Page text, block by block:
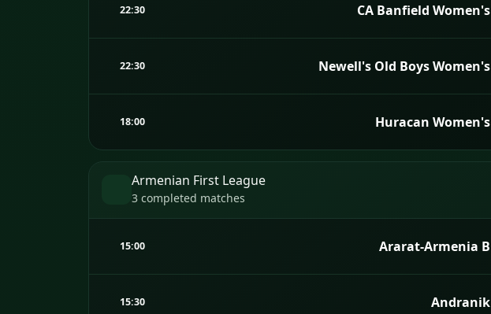
22:30 CA Banfield Women's
22:30 Newell's Old Boys Women's
18:00 Huracan Women's
Armenian First League
3 completed matches
15:00 Ararat-Armenia B
15:30 Andranik